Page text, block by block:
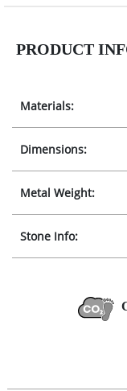
PRODUCT
Materials:
Dimensions:
Metal Weight:
Stone Info: